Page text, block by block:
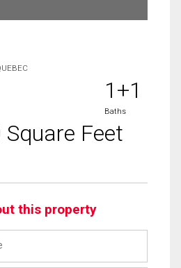
1+1
Baths
Feet
this property